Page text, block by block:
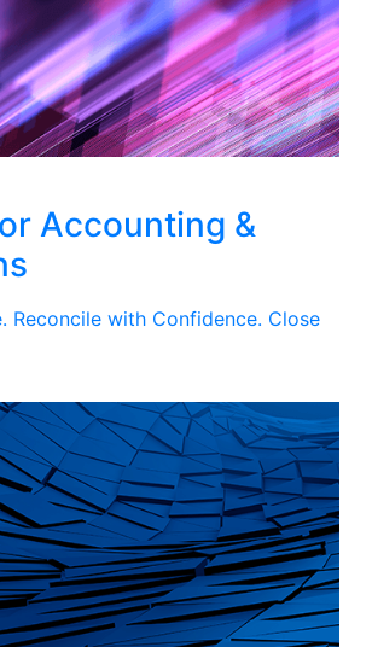
Accounting &
Reconcile with Confidence. Close